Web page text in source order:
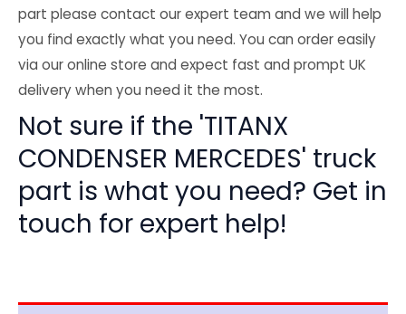
part please contact our expert team and we will help
you find exactly what you need. You can order easily
via our online store and expect fast and prompt UK
delivery when you need it the most.
Not sure if the 'TITANX
CONDENSER MERCEDES' truck
part is what you need? Get in
touch for expert help!